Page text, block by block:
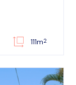
111m2